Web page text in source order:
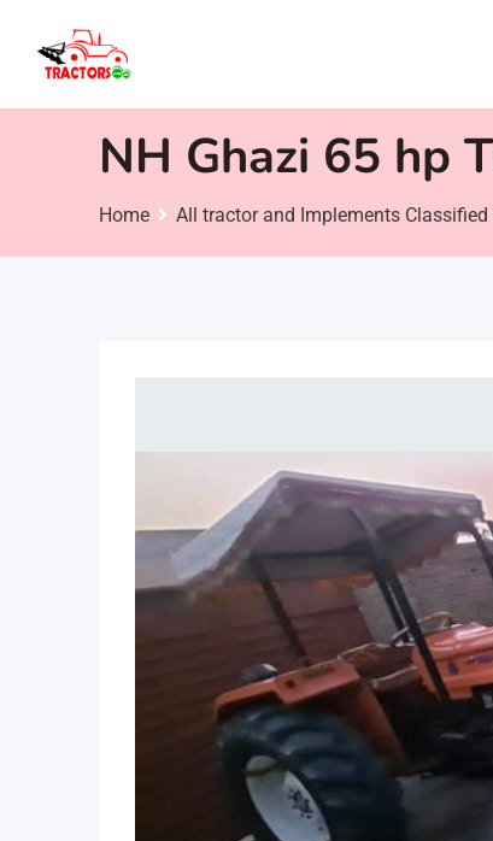
content
NH Ghazi 65 hp
Home All tractor and Implements Classified